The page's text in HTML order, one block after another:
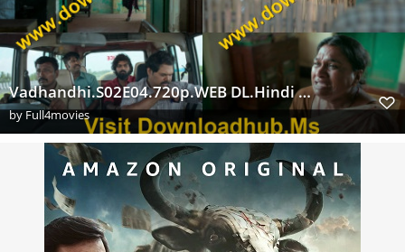
Vadhandhi.S02E04.720p.WEB DL.Hindi Tamil.AAC5.1.SDR.H.264 Extraflix.Pw s
byFull4movies